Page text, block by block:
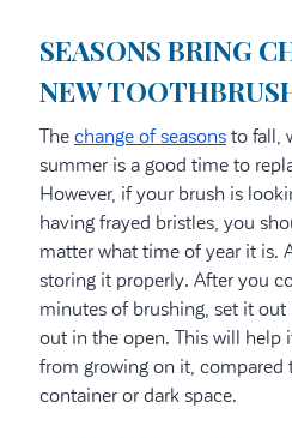
SEASONS BRING
NEW
The change of seasonsto fall,
summer is a good time to
However, if your brush is
having frayed bristles, you
matter what time of year it is.
storing it properly. After you
minutes of brushing, set it
out in the open. This will help
from growing on it, compared
container or dark space.